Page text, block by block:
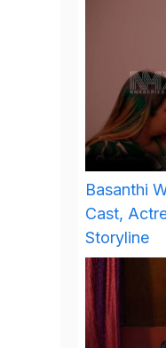
Basanthi
Cast,
Storyline